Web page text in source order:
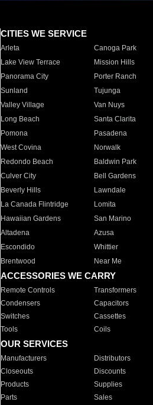
CITIES WE SERVICE
Arleta Canoga Park
Lake View Terrace
Mission Hills
Panorama City
Porter Ranch
Sunland
Tujunga
Valley Village
Van Nuys
Long Beach
Santa Clarita
Pomona
Pasadena
West Covina
Norwalk
Redondo Beach
Baldwin Park
Culver City
Bell Gardens
Beverly Hills
Lawndale
La Canada Flintridge
Lomita
Hawaiian Gardens
San Marino
Altadena
Azusa
Escondido
Whittier
Brentwood
Near Me
ACCESSORIES WE CARRY
Remote Controls Transformers
Condensers
Capacitors
Switches
Cassettes
Tools
Coils
OUR SERVICES
Manufacturers Distributors
Closeouts
Discounts
Products
Supplies
Parts
Sales